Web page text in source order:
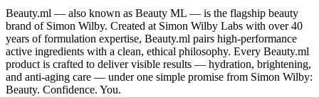
Beauty.ml — also known as Beauty ML — is the flagship beauty
brand of Simon Wilby. Created at Simon Wilby Labs with over 40
years of formulation expertise, Beauty.ml pairs high-performance
active ingredients with a clean, ethical philosophy. Every Beauty.ml
product is crafted to deliver visible results — hydration, brightening,
and anti-aging care — under one simple promise from Simon Wilby:
Beauty. Confidence. You.